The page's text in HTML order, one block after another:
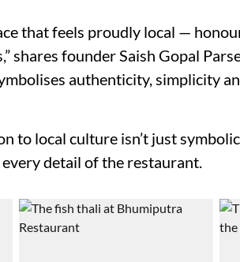
that feels proudly local —
shares founder Saish Gopal
authenticity, simplicity
to local culture isn’t just
detail of the restaurant.